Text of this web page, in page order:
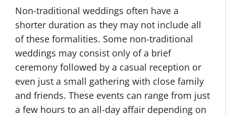
Non-traditional weddings often have a
shorter duration as they may not include all
of these formalities. Some non-traditional
weddings may consist only of a brief
ceremony followed by a casual reception or
even just a small gathering with close family
and friends. These events can range from just
a few hours to an all-day affair depending on